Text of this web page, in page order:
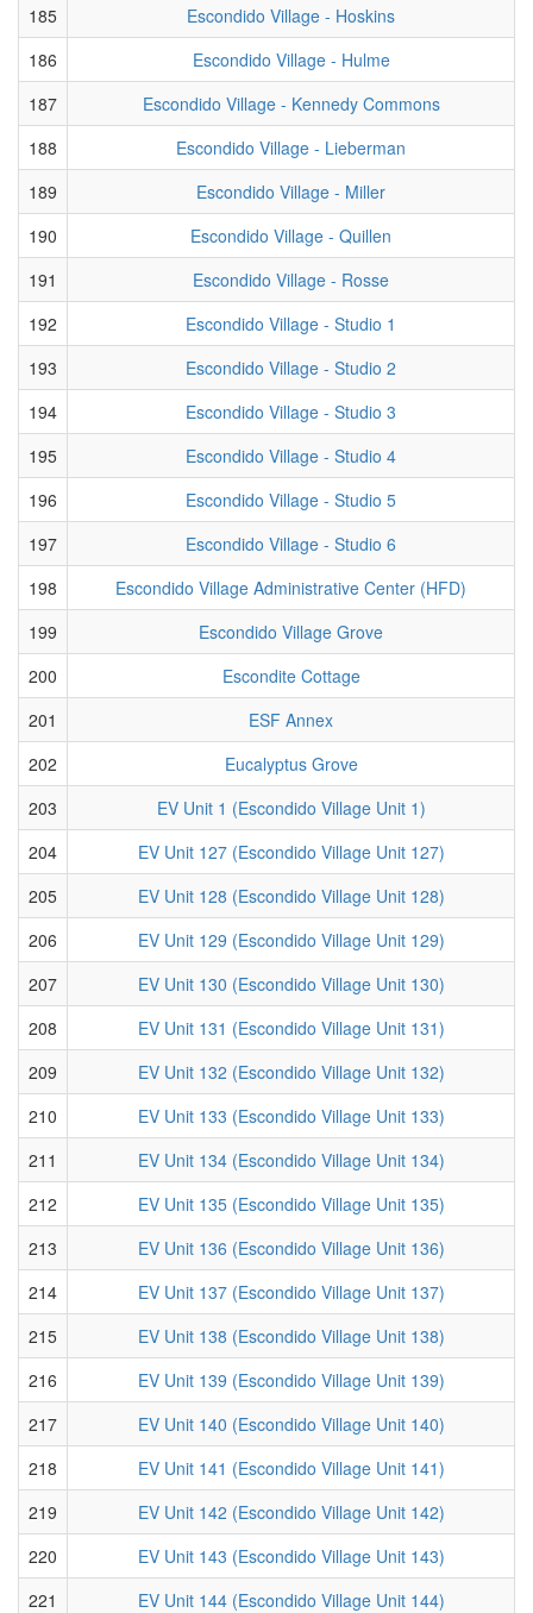
185
Escondido Village - Hoskins
186
Escondido Village - Hulme
187
Escondido Village - Kennedy Commons
188
Escondido Village - Lieberman
189
Escondido Village - Miller
190
Escondido Village - Quillen
191
Escondido Village - Rosse
192
Escondido Village - Studio 1
193
Escondido Village - Studio 2
194
Escondido Village - Studio 3
195
Escondido Village - Studio 4
196
Escondido Village - Studio 5
197
Escondido Village - Studio 6
198
Escondido Village Administrative Center (HFD)
199
Escondido Village Grove
200
Escondite Cottage
201
ESF Annex
202
Eucalyptus Grove
203
EV Unit 1 (Escondido Village Unit 1)
204
EV Unit 127 (Escondido Village Unit 127)
205
EV Unit 128 (Escondido Village Unit 128)
206
EV Unit 129 (Escondido Village Unit 129)
207
EV Unit 130 (Escondido Village Unit 130)
208
EV Unit 131 (Escondido Village Unit 131)
209
EV Unit 132 (Escondido Village Unit 132)
210
EV Unit 133 (Escondido Village Unit 133)
211
EV Unit 134 (Escondido Village Unit 134)
212
EV Unit 135 (Escondido Village Unit 135)
213
EV Unit 136 (Escondido Village Unit 136)
214
EV Unit 137 (Escondido Village Unit 137)
215
EV Unit 138 (Escondido Village Unit 138)
216
EV Unit 139 (Escondido Village Unit 139)
217
EV Unit 140 (Escondido Village Unit 140)
218
EV Unit 141 (Escondido Village Unit 141)
219
EV Unit 142 (Escondido Village Unit 142)
220
EV Unit 143 (Escondido Village Unit 143)
221
EV Unit 144 (Escondido Village Unit 144)